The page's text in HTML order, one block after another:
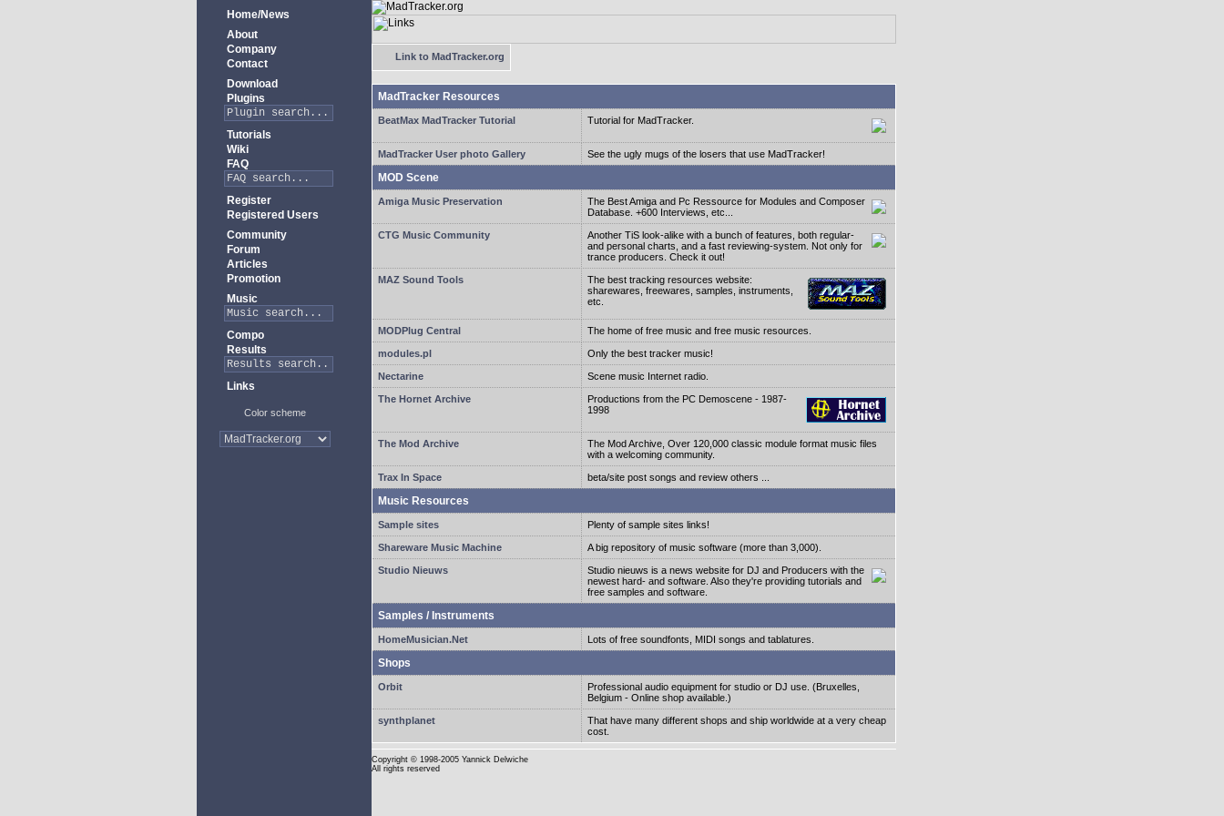
Home/News
About
Company
Contact
Download
Plugins
Tutorials
Wiki
FAQ
Register
Registered Users
Community
Forum
Articles
Promotion
Music
Compo
Results
Links
Color scheme
Link to MadTracker.org
MadTracker Resources
BeatMax MadTracker Tutorial Tutorial for MadTracker.
MadTracker User photo Gallery See the ugly mugs of the losers that use MadTracker!
MOD Scene
Amiga Music Preservation
The Best Amiga and Pc Ressource for Modules and Composer
Database. +600 Interviews, etc...
CTG Music Community
Another TiS look-alike with a bunch of features, both regular-
and personal charts, and a fast reviewing-system. Not only for
trance producers. Check it out!
MAZ Sound Tools
The best tracking resources website:
sharewares, freewares, samples, instruments,
etc.
MODPlug Central The home of free music and free music resources.
modules.pl Only the best tracker music!
Nectarine Scene music Internet radio.
The Hornet Archive
Productions from the PC Demoscene - 1987-
1998
The Mod Archive
The Mod Archive, Over 120,000 classic module format music files
with a welcoming community.
Trax In Space beta/site post songs and review others ...
Music Resources
Sample sites Plenty of sample sites links!
Shareware Music Machine A big repository of music software (more than 3,000).
Studio Nieuws
Studio nieuws is a news website for DJ and Producers with the
newest hard- and software. Also they're providing tutorials and
free samples and software.
Samples / Instruments
HomeMusician.Net Lots of free soundfonts, MIDI songs and tablatures.
Shops
Orbit
Professional audio equipment for studio or DJ use. (Bruxelles,
Belgium - Online shop available.)
synthplanet
That have many different shops and ship worldwide at a very cheap
cost.
Copyright © 1998-2005 Yannick Delwiche
All rights reserved